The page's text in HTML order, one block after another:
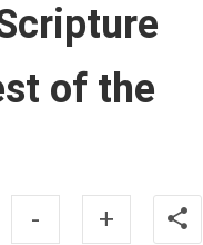
of the
- +